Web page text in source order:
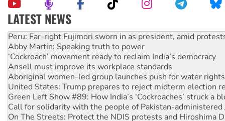
LATEST NEWS
Abby Martin: Speaking truth to power
‘Cockroach’ movement ready to reclaim India’s democracy
Ansell must improve its workplace standards
Aboriginal women-led group launches push for water rights
United States: Trump prepares to reject midterm election
Green Left Show #89: How India’s ‘Cockroaches’ struck a
Call for solidarity with the people of Pakistan-administered
On The Streets: Protect the NDIS protests and Hiroshima
Join student protests to say ‘No’ to Hanson
Australia Cuba Friendship Society marks July 26